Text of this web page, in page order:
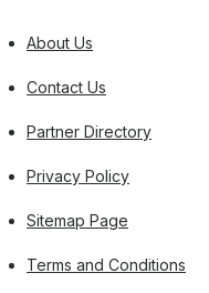
About Us
Contact Us
Partner Directory
Privacy Policy
Sitemap Page
Terms and Conditions